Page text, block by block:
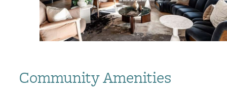
Community Amenities